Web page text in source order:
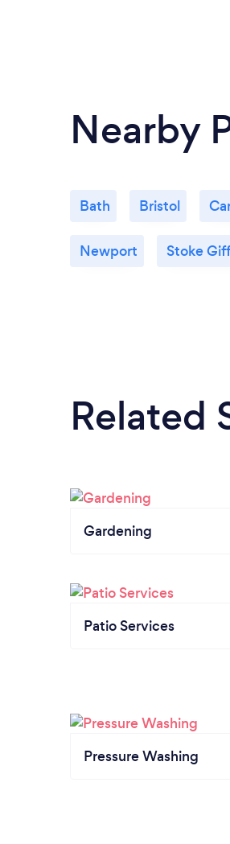
Nearby
Bath Bristol
Newport Stoke
Related
Gardening
Patio Services
Pressure Washing